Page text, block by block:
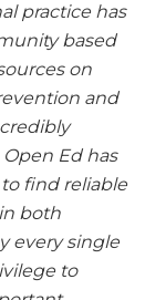
practice has
based
on
and
Ed has
find reliable
both
every single
to